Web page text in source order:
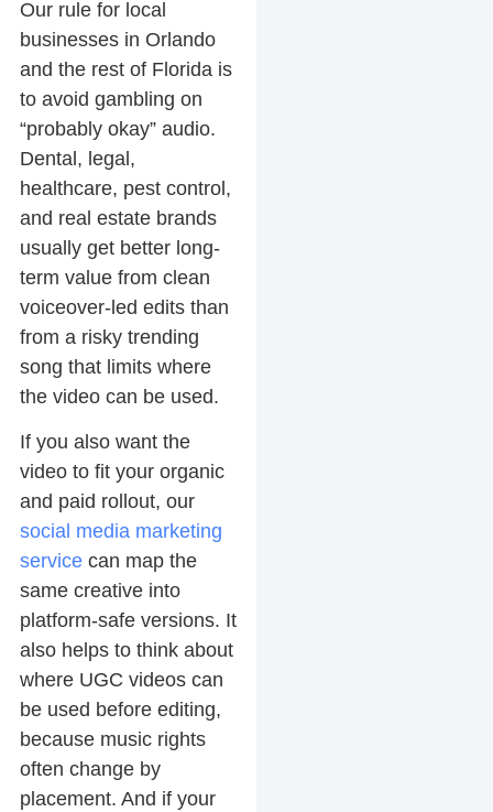
Our rule for local
businesses in Orlando
and the rest of Florida is
to avoid gambling on
“probably okay” audio.
Dental, legal,
healthcare, pest control,
and real estate brands
usually get better long-
term value from clean
voiceover-led edits than
from a risky trending
song that limits where
the video can be used.
If you also want the
video to fit your organic
and paid rollout, our
social media marketing
servicecan map the
same creative into
platform-safe versions. It
also helps to think about
where UGC videos can
be used before editing,
because music rights
often change by
placement. And if your